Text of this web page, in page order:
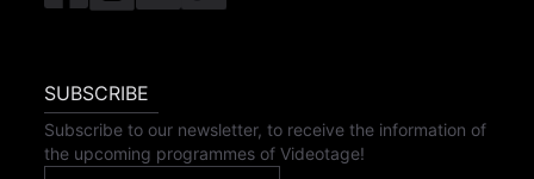
SUBSCRIBE
Subscribe to our newsletter, to receive the information of
the upcoming programmes of Videotage!